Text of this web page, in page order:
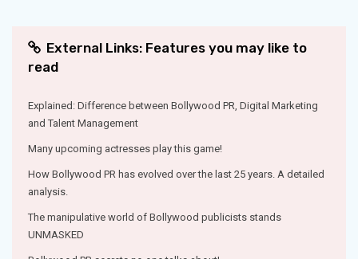
External Links: Features you may like to
read
Explained: Difference between Bollywood PR, Digital Marketing
and Talent Management
Many upcoming actresses play this game!
How Bollywood PR has evolved over the last 25 years. A detailed
analysis.
The manipulative world of Bollywood publicists stands
UNMASKED